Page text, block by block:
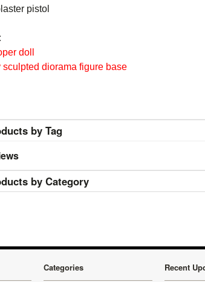
pistol
doll
diorama figure base
by Tag
by Category
Categories Recent